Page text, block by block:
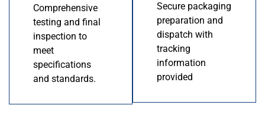
Comprehensive
testing and final
inspection to
meet
specifications
and standards.
Secure packaging
preparation and
dispatch with
tracking
information
provided